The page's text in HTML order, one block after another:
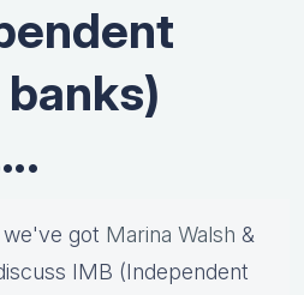
got Marina Walsh &
IMB (Independent